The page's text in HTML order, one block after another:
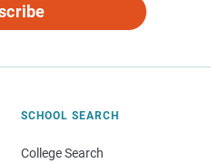
SCHOOL SEARCH
College Search